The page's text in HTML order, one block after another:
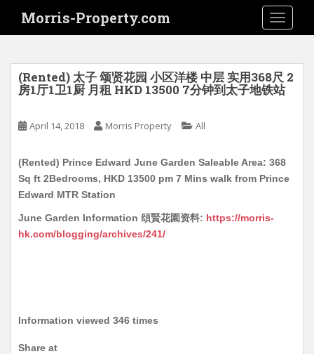
i
Morris-Property.com
(Rented) 太子 颂贤花园 小区洋楼 中层 实用368尺 2
房1厅1卫1厨 月租 HKD 13500 7分钟到太子地铁站
April 14, 2018 Morris Property All
(Rented) Prince Edward June Garden Saleable Area: 368
Sq ft 2Bedrooms, HKD 13500 pm 7 Mins walk from Prince
Edward MTR Station
June Garden Information 頌賢花園资料: https://morris-
hk.com/blogging/archives/241/
Information viewed 346 times
Share at